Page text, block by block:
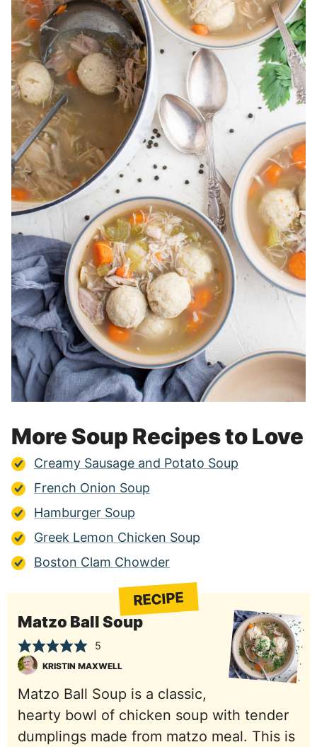
More Soup Recipes to Love
Creamy Sausage and Potato Soup
French Onion Soup
Hamburger Soup
Greek Lemon Chicken Soup
Boston Clam Chowder
RECIPE
Matzo Ball Soup
5
KRISTIN MAXWELL
Matzo Ball Soup is a classic,
hearty bowl of chicken soup with tender
dumplings made from matzo meal. This is